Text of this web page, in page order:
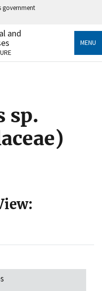
government
official government
information only
and
MENU
sp.